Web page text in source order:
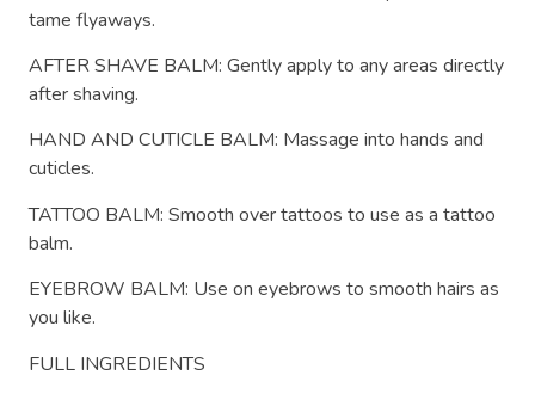
tame flyaways.
AFTER SHAVE BALM: Gently apply to any areas directly
after shaving.
HAND AND CUTICLE BALM: Massage into hands and
cuticles.
TATTOO BALM: Smooth over tattoos to use as a tattoo
balm.
EYEBROW BALM: Use on eyebrows to smooth hairs as
you like.
FULL INGREDIENTS